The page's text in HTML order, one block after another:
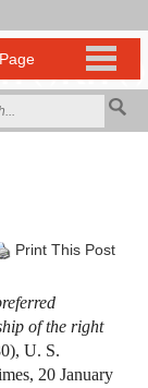
Print This Post
of the right
U. S.
20 January